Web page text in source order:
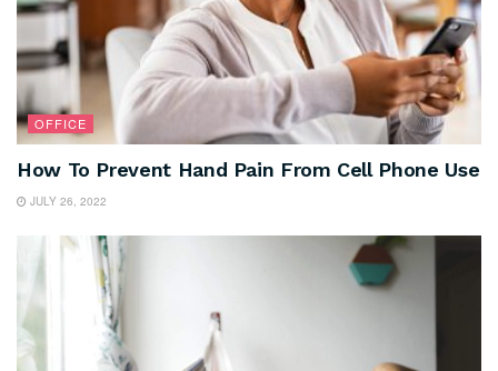
OFFICE
How To Prevent Hand Pain From Cell Phone Use
JULY 26, 2022